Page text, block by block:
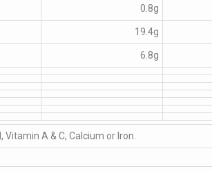
0.8g
19.4g
6.8g
A & C, Calcium or Iron.